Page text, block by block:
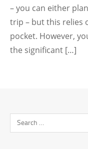
– you can either
trip – but this relies
pocket. However,
the significant […]